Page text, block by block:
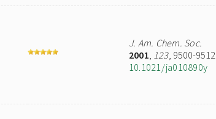
J. Am. Chem. Soc.
2001, 123, 9500-9512
10.1021/ja010890y